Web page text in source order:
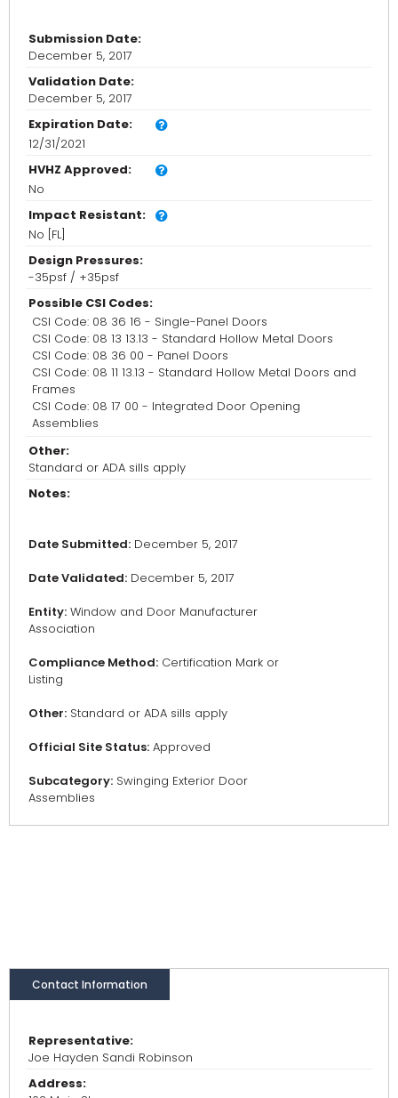
Submission Date:
December 5, 2017
Validation Date:
December 5, 2017
Expiration Date:
12/31/2021
HVHZ Approved:
No
Impact Resistant:
No [FL]
Design Pressures:
-35psf / +35psf
Possible CSI Codes:
CSI Code: 08 36 16 - Single-Panel Doors
CSI Code: 08 13 13.13 - Standard Hollow Metal Doors
CSI Code: 08 36 00 - Panel Doors
CSI Code: 08 11 13.13 - Standard Hollow Metal Doors and
Frames
CSI Code: 08 17 00 - Integrated Door Opening
Assemblies
Other:
Standard or ADA sills apply
Notes:
Date Submitted: December 5, 2017
Date Validated: December 5, 2017
Entity: Window and Door Manufacturer
Association
Compliance Method: Certification Mark or
Listing
Other: Standard or ADA sills apply
Official Site Status: Approved
Subcategory: Swinging Exterior Door
Assemblies
Contact Information
Representative:
Joe Hayden Sandi Robinson
Address: